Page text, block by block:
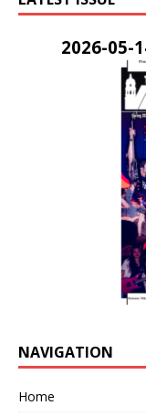
2026-05-
NAVIGATION
Home